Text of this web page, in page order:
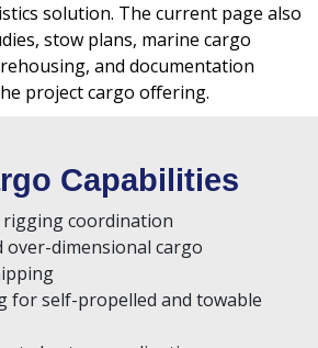
solution. The current page also
stow plans, marine cargo
and documentation
project cargo offering.
Capabilities
rigging coordination
over-dimensional cargo
for self-propelled and towable